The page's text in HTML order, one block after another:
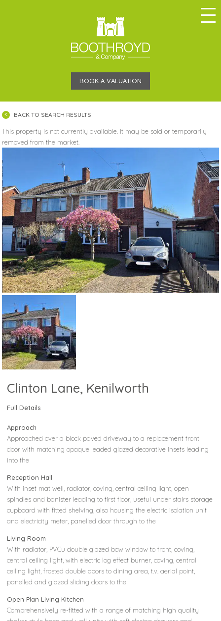
BOOK A VALUATION
BACK TO SEARCH RESULTS
This property is not currently available. It may be sold or temporarily
removed from the market.
Clinton Lane, Kenilworth
Full Details
Approach
Approached over a block paved driveway to a replacement front
door with matching opaque leaded glazed decorative insets leading
into the
Reception Hall
With inset mat well, radiator, coving, central ceiling light, open
spindles and banister leading to first floor, useful under stairs storage
cupboard with fitted shelving, also housing the electric isolation unit
and electricity meter, panelled door through to the
Living Room
With radiator, PVCu double glazed bow window to front, coving,
central ceiling light, with electric log effect burner, coving, central
ceiling light, frosted double doors to dining area, t.v. aerial point,
panelled and glazed sliding doors to the
Open Plan Living Kitchen
Comprehensively re-fitted with a range of matching high quality